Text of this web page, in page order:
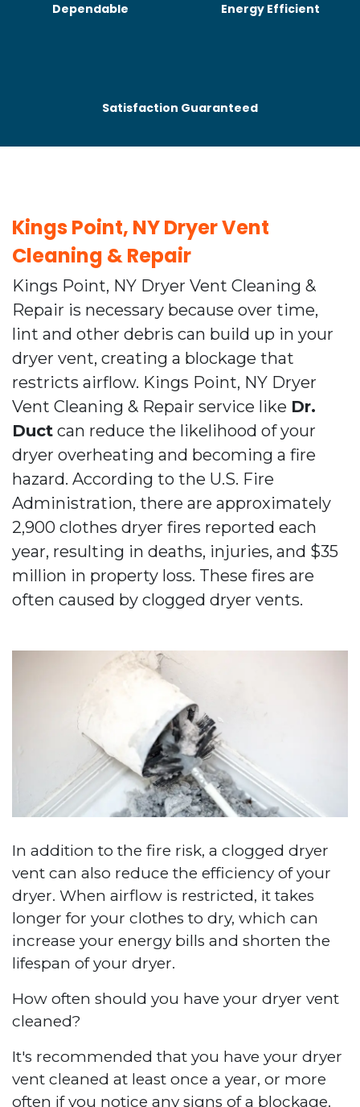
Dependable Energy Efficient
Satisfaction Guaranteed
Kings Point, NY Dryer Vent
Cleaning & Repair
Kings Point, NY Dryer Vent Cleaning &
Repair is necessary because over time,
lint and other debris can build up in your
dryer vent, creating a blockage that
restricts airflow. Kings Point, NY Dryer
Vent Cleaning & Repair service like Dr.
Duct can reduce the likelihood of your
dryer overheating and becoming a fire
hazard. According to the U.S. Fire
Administration, there are approximately
2,900 clothes dryer fires reported each
year, resulting in deaths, injuries, and $35
million in property loss. These fires are
often caused by clogged dryer vents.
In addition to the fire risk, a clogged dryer
vent can also reduce the efficiency of your
dryer. When airflow is restricted, it takes
longer for your clothes to dry, which can
increase your energy bills and shorten the
lifespan of your dryer.
How often should you have your dryer vent
cleaned?
It's recommended that you have your dryer
vent cleaned at least once a year, or more
often if you notice any signs of a blockage.